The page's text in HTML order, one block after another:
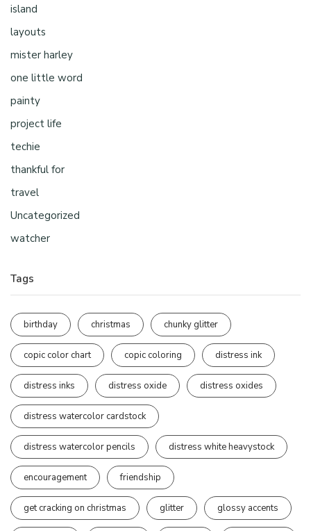
island
layouts
mister harley
one little word
painty
project life
techie
thankful for
travel
Uncategorized
watcher
Tags
birthday christmas chunky glitter
copic color chart copic coloring distress ink
distress inks distress oxide distress oxides
distress watercolor cardstock
distress watercolor pencils distress white heavystock
encouragement friendship
get cracking on christmas glitter glossy accents